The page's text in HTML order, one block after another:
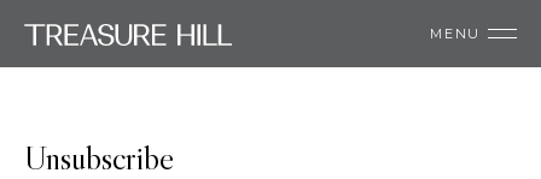
MENU
Unsubscribe